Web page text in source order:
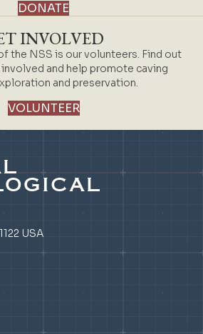
DONATE
INVOLVED
the NSS is our volunteers. Find out
and help promote caving
and preservation.
VOLUNTEER
USA